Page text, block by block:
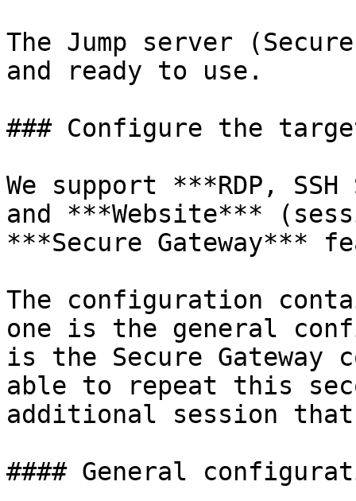
The Jump server
and ready to use.
### Configure the
We support ***RDP,
and ***Website***
***Secure Gateway***
The configuration
one is the general
is the Secure
able to repeat this
additional session that
#### General